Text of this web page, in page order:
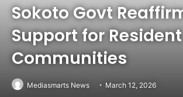
Sokoto Govt
Support for Resident
Communities
Mediasmarts News March 12, 2026